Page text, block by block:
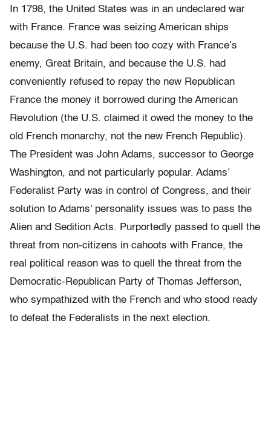
In 1798, the United States was in an undeclared war
with France. France was seizing American ships
because the U.S. had been too cozy with France’s
enemy, Great Britain, and because the U.S. had
conveniently refused to repay the new Republican
France the money it borrowed during the American
Revolution (the U.S. claimed it owed the money to the
old French monarchy, not the new French Republic).
The President was John Adams, successor to George
Washington, and not particularly popular. Adams’
Federalist Party was in control of Congress, and their
solution to Adams’ personality issues was to pass the
Alien and Sedition Acts. Purportedly passed to quell the
threat from non-citizens in cahoots with France, the
real political reason was to quell the threat from the
Democratic-Republican Party of Thomas Jefferson,
who sympathized with the French and who stood ready
to defeat the Federalists in the next election.